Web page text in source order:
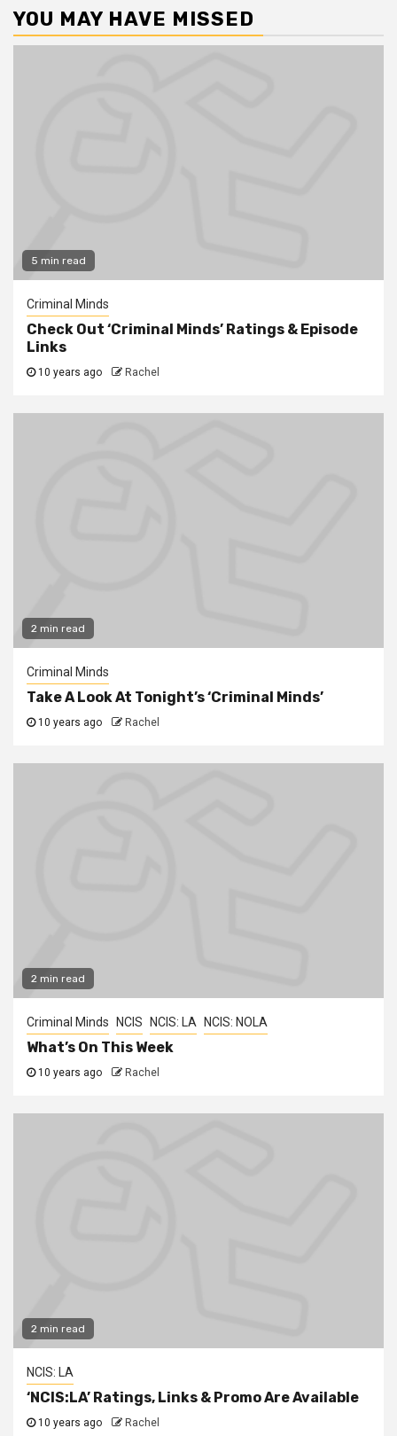
YOU MAY HAVE MISSED
5 min read
Criminal Minds
Check Out ‘Criminal Minds’ Ratings & Episode
Links
10 years ago Rachel
2 min read
Criminal Minds
Take A Look At Tonight’s ‘Criminal Minds’
10 years ago Rachel
2 min read
Criminal Minds NCIS NCIS: LA NCIS: NOLA
What’s On This Week
10 years ago Rachel
2 min read
NCIS: LA
‘NCIS:LA’ Ratings, Links & Promo Are Available
10 years ago Rachel